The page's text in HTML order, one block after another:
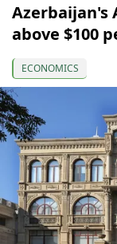
Azerbaijan's
above $100
ECONOMICS